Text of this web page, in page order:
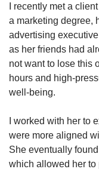
I recently met a
a marketing degree,
advertising
as her friends had
not want to lose this
hours and high-
well-being.
I worked with her to
were more aligned
She eventually
which allowed her to